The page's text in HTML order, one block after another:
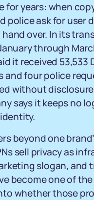
for years: when
police ask for user
over. In its
through
it received 53,533
and four police
without
says it keeps no
beyond one
sell privacy as
slogan, and
become one of
whether those